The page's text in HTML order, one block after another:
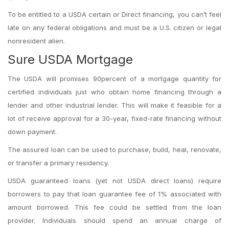
To be entitled to a USDA certain or Direct financing, you can’t feel
late on any federal obligations and must be a U.S. citizen or legal
nonresident alien.
Sure USDA Mortgage
The USDA will promises 90percent of a mortgage quantity for
certified individuals just who obtain home financing through a
lender and other industrial lender. This will make it feasible for a
lot of receive approval for a 30-year, fixed-rate financing without
down payment.
The assured loan can be used to purchase, build, heal, renovate,
or transfer a primary residency.
USDA guaranteed loans (yet not USDA direct loans) require
borrowers to pay that loan guarantee fee of 1% associated with
amount borrowed. This fee could be settled from the loan
provider. Individuals should spend an annual charge of